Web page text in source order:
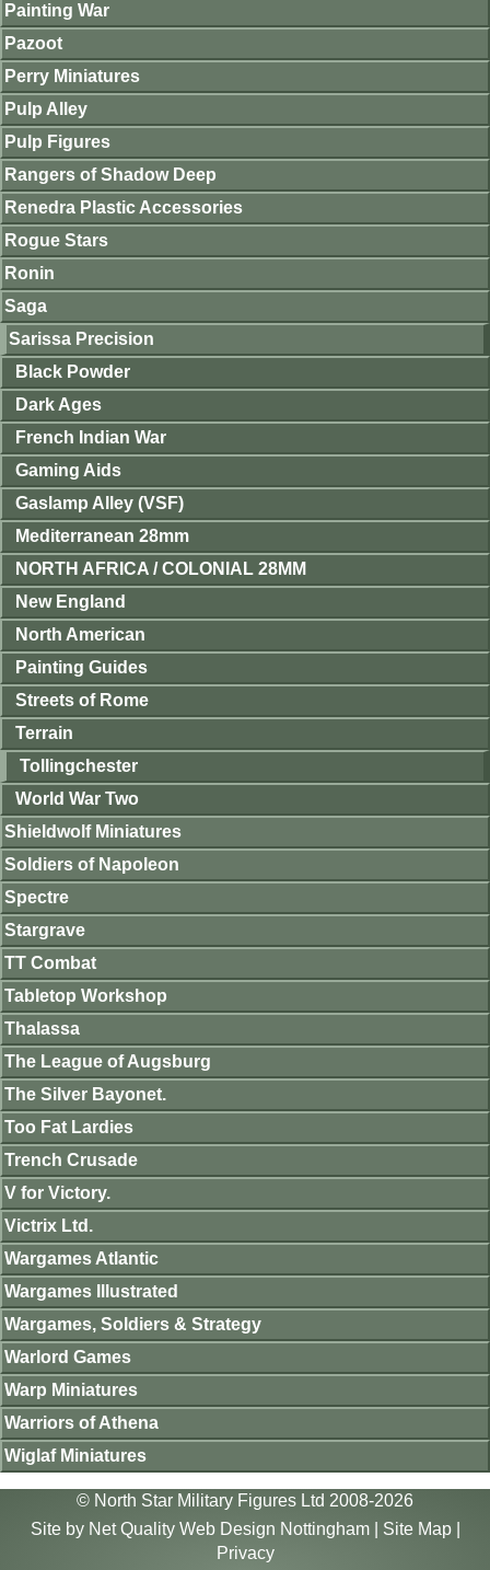
Painting War
Pazoot
Perry Miniatures
Pulp Alley
Pulp Figures
Rangers of Shadow Deep
Renedra Plastic Accessories
Rogue Stars
Ronin
Saga
Sarissa Precision
Black Powder
Dark Ages
French Indian War
Gaming Aids
Gaslamp Alley (VSF)
Mediterranean 28mm
NORTH AFRICA / COLONIAL 28MM
New England
North American
Painting Guides
Streets of Rome
Terrain
Tollingchester
World War Two
Shieldwolf Miniatures
Soldiers of Napoleon
Spectre
Stargrave
TT Combat
Tabletop Workshop
Thalassa
The League of Augsburg
The Silver Bayonet.
Too Fat Lardies
Trench Crusade
V for Victory.
Victrix Ltd.
Wargames Atlantic
Wargames Illustrated
Wargames, Soldiers & Strategy
Warlord Games
Warp Miniatures
Warriors of Athena
Wiglaf Miniatures
© North Star Military Figures Ltd 2008-2026
Site by Net Quality Web Design Nottingham| Site Map|
Privacy